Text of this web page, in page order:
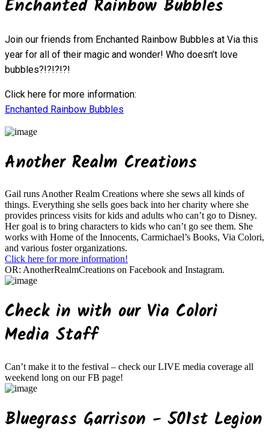
Enchanted Rainbow Bubbles
Join our friends from Enchanted Rainbow Bubbles at Via this
year for all of their magic and wonder! Who doesn’t love
bubbles?!?!?!?!
Click here for more information:
Enchanted Rainbow Bubbles
Another Realm Creations
Gail runs Another Realm Creations where she sews all kinds of
things. Everything she sells goes back into her charity where she
provides princess visits for kids and adults who can’t go to Disney.
Her goal is to bring characters to kids who can’t go see them. She
works with Home of the Innocents, Carmichael’s Books, Via Colori,
and various foster organizations.
Click here for more information!
OR: AnotherRealmCreations on Facebook and Instagram.
Check in with our Via Colori
Media Staff
Can’t make it to the festival – check our LIVE media coverage all
weekend long on our FB page!
Bluegrass Garrison - 501st Legion